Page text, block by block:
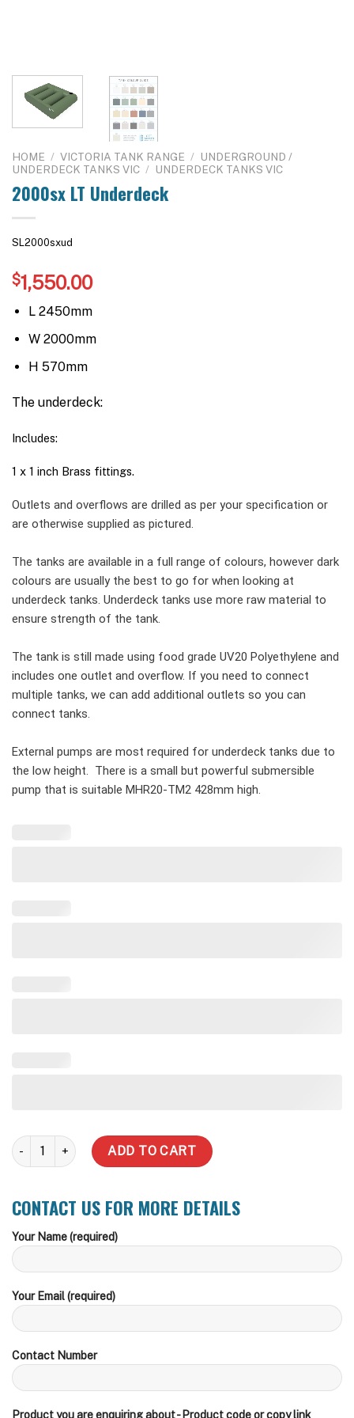
HOME / VICTORIA TANK RANGE / UNDERGROUND /
UNDERDECK TANKS VIC / UNDERDECK TANKS VIC
2000sx LT Underdeck
SL2000sxud
$1,550.00
L 2450mm
W 2000mm
H 570mm
The underdeck:
Includes:
1 x 1 inch Brass fittings.
Outlets and overflows are drilled as per your specification or
are otherwise supplied as pictured.
The tanks are available in a full range of colours, however dark
colours are usually the best to go for when looking at
underdeck tanks. Underdeck tanks use more raw material to
ensure strength of the tank.
The tank is still made using food grade UV20 Polyethylene and
includes one outlet and overflow. If you need to connect
multiple tanks, we can add additional outlets so you can
connect tanks.
External pumps are most required for underdeck tanks due to
the low height. There is a small but powerful submersible
pump that is suitable MHR20-TM2 428mm high.
2000sx LT Underdeck quantity
ADD TO CART
CONTACT US FOR MORE DETAILS
Your Name (required)
Your Email (required)
Contact Number
Product you are enquiring about - Product code or copy link